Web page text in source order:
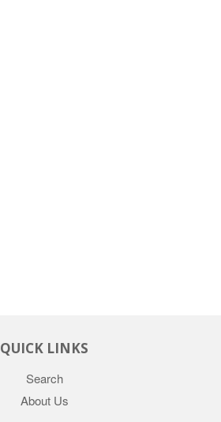
QUICK LINKS
Search
About Us